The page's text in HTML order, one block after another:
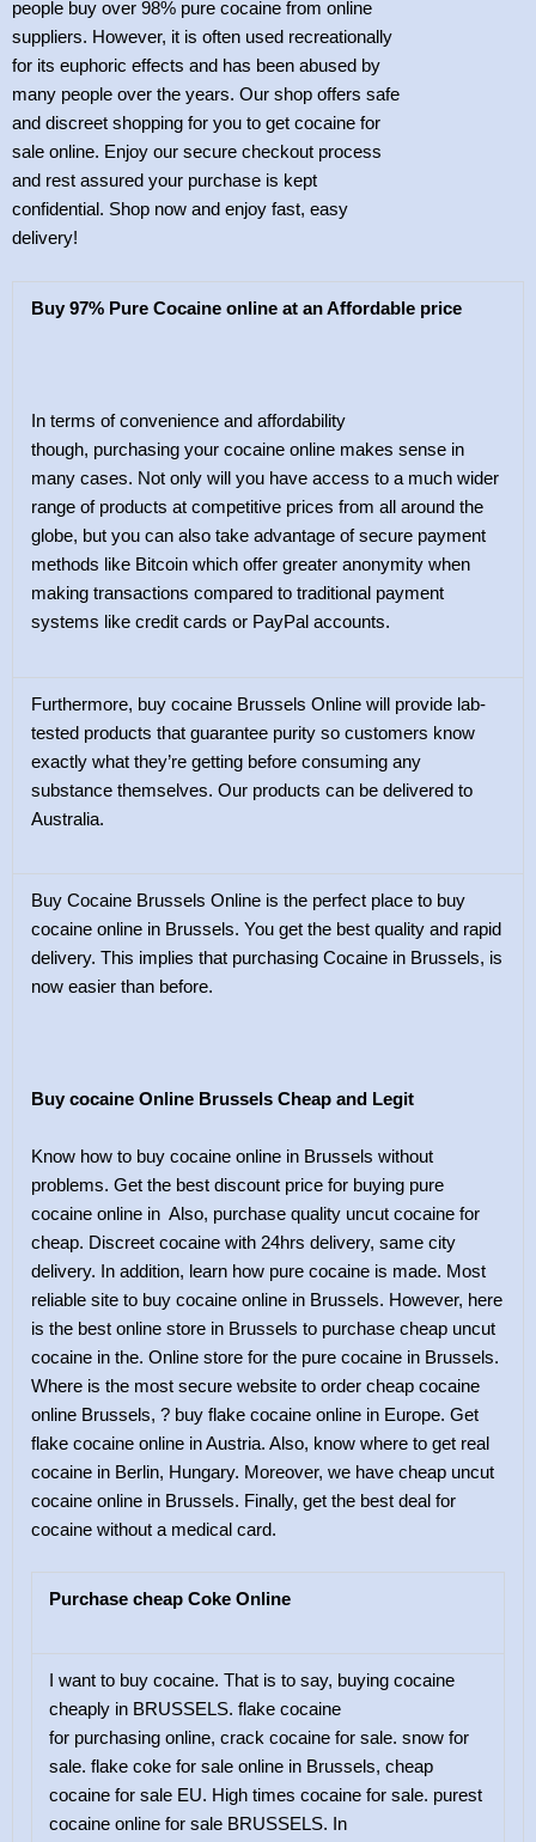
people buy over 98% pure cocaine from online
suppliers. However, it is often used recreationally
for its euphoric effects and has been abused by
many people over the years. Our shop offers safe
and discreet shopping for you to get cocaine for
sale online. Enjoy our secure checkout process
and rest assured your purchase is kept
confidential. Shop now and enjoy fast, easy
delivery!
Buy 97% Pure Cocaine online at an Affordable price
In terms of convenience and affordability
though, purchasing your cocaine online makes sense in
many cases. Not only will you have access to a much wider
range of products at competitive prices from all around the
globe, but you can also take advantage of secure payment
methods like Bitcoin which offer greater anonymity when
making transactions compared to traditional payment
systems like credit cards or PayPal accounts.
Furthermore, buy cocaine Brussels Online will provide lab-
tested products that guarantee purity so customers know
exactly what they’re getting before consuming any
substance themselves. Our products can be delivered to
Australia.
Buy Cocaine Brussels Online is the perfect place to buy
cocaine online in Brussels. You get the best quality and rapid
delivery. This implies that purchasing Cocaine in Brussels, is
now easier than before.
Buy cocaine Online Brussels Cheap and Legit
Know how to buy cocaine online in Brussels without
problems. Get the best discount price for buying pure
cocaine online in Also, purchase quality uncut cocaine for
cheap. Discreet cocaine with 24hrs delivery, same city
delivery. In addition, learn how pure cocaine is made. Most
reliable site to buy cocaine online in Brussels. However, here
is the best online store in Brussels to purchase cheap uncut
cocaine in the. Online store for the pure cocaine in Brussels.
Where is the most secure website to order cheap cocaine
online Brussels, ? buy flake cocaine online in Europe. Get
flake cocaine online in Austria. Also, know where to get real
cocaine in Berlin, Hungary. Moreover, we have cheap uncut
cocaine online in Brussels. Finally, get the best deal for
cocaine without a medical card.
Purchase cheap Coke Online
I want to buy cocaine. That is to say, buying cocaine
cheaply in BRUSSELS. flake cocaine
for purchasing online, crack cocaine for sale. snow for
sale. flake coke for sale online in Brussels, cheap
cocaine for sale EU. High times cocaine for sale. purest
cocaine online for sale BRUSSELS. In